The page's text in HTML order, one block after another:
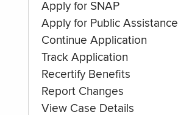
Apply for SNAP
Apply for Public Assistance
Continue Application
Track Application
Recertify Benefits
Report Changes
View Case Details